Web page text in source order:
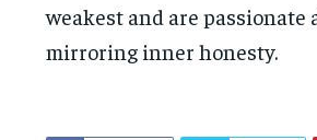
weakest and are passionate
mirroring inner honesty.